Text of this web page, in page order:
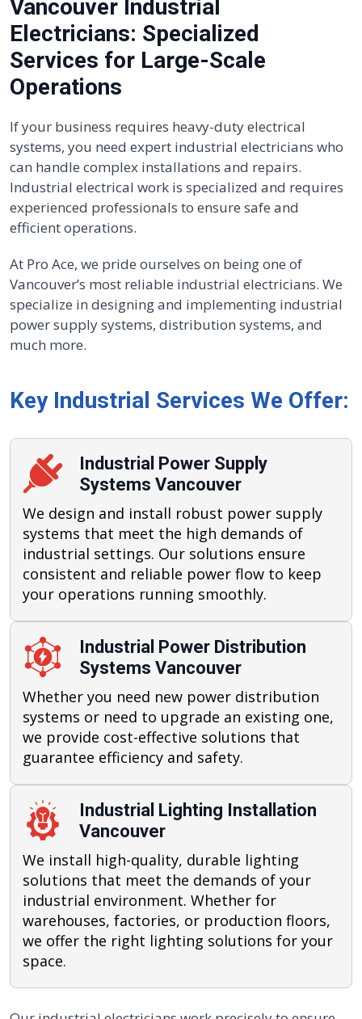
Vancouver Industrial
Electricians: Specialized
Services for Large-Scale
Operations
If your business requires heavy-duty electrical
systems, you need expert industrial electricians who
can handle complex installations and repairs.
Industrial electrical work is specialized and requires
experienced professionals to ensure safe and
efficient operations.
At Pro Ace, we pride ourselves on being one of
Vancouver’s most reliable industrial electricians. We
specialize in designing and implementing industrial
power supply systems, distribution systems, and
much more.
Key Industrial Services We Offer:
Industrial Power Supply
Systems Vancouver
We design and install robust power supply
systems that meet the high demands of
industrial settings. Our solutions ensure
consistent and reliable power flow to keep
your operations running smoothly.
Industrial Power Distribution
Systems Vancouver
Whether you need new power distribution
systems or need to upgrade an existing one,
we provide cost-effective solutions that
guarantee efficiency and safety.
Industrial Lighting Installation
Vancouver
We install high-quality, durable lighting
solutions that meet the demands of your
industrial environment. Whether for
warehouses, factories, or production floors,
we offer the right lighting solutions for your
space.